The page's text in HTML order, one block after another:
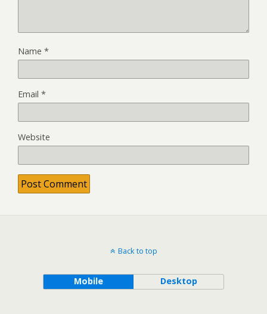
Name *
Email *
Website
Back to top
Mobile Desktop